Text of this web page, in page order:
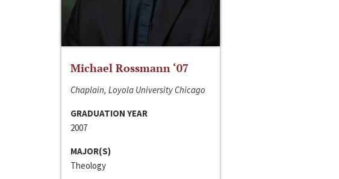
Michael Rossmann ‘07
Chaplain, Loyola University Chicago
GRADUATION YEAR
2007
MAJOR(S)
Theology